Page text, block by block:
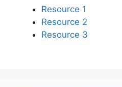
Resource 1
Resource 2
Resource 3